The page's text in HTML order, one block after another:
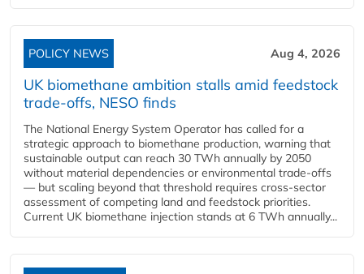
POLICY NEWS Aug 4, 2026
UK biomethane ambition stalls amid feedstock
trade-offs, NESO finds
The National Energy System Operator has called for a
strategic approach to biomethane production, warning that
sustainable output can reach 30 TWh annually by 2050
without material dependencies or environmental trade-offs
— but scaling beyond that threshold requires cross-sector
assessment of competing land and feedstock priorities.
Current UK biomethane injection stands at 6 TWh annually...